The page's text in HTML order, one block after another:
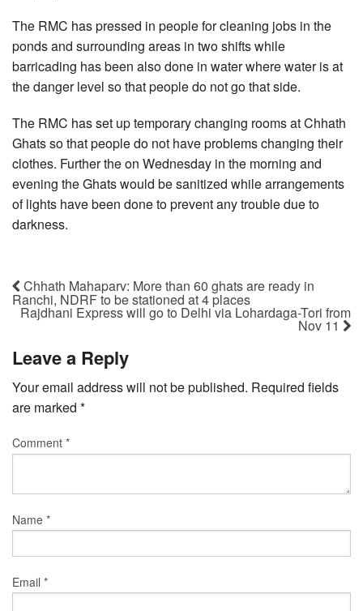
The RMC has pressed in people for cleaning jobs in the
ponds and surrounding areas in two shifts while
barricading has been also done in water where water is at
the danger level so that people do not go that side.
The RMC has set up temporary changing rooms at Chhath
Ghats so that people do not have problems changing their
clothes. Further the on Wednesday in the morning and
evening the Ghats would be sanitized while arrangements
of lights have been done to prevent any trouble due to
darkness.
Chhath Mahaparv: More than 60 ghats are ready in
Ranchi, NDRF to be stationed at 4 places
Rajdhani Express will go to Delhi via Lohardaga-Tori from
Nov 11
Leave a Reply
Your email address will not be published. Required fields
are marked *
Comment *
Name *
Email *